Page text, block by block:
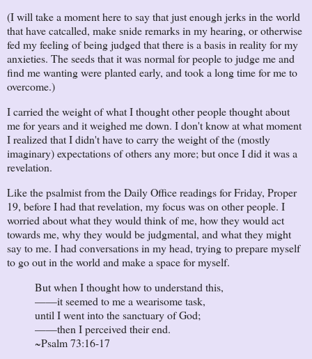
(I will take a moment here to say that just enough jerks in the world
that have catcalled, make snide remarks in my hearing, or otherwise
fed my feeling of being judged that there is a basis in reality for my
anxieties. The seeds that it was normal for people to judge me and
find me wanting were planted early, and took a long time for me to
overcome.)
I carried the weight of what I thought other people thought about
me for years and it weighed me down. I don't know at what moment
I realized that I didn't have to carry the weight of the (mostly
imaginary) expectations of others any more; but once I did it was a
revelation.
Like the psalmist from the Daily Office readings for Friday, Proper
19, before I had that revelation, my focus was on other people. I
worried about what they would think of me, how they would act
towards me, why they would be judgmental, and what they might
say to me. I had conversations in my head, trying to prepare myself
to go out in the world and make a space for myself.
But when I thought how to understand this,
——it seemed to me a wearisome task,
until I went into the sanctuary of God;
——then I perceived their end.
~Psalm 73:16-17